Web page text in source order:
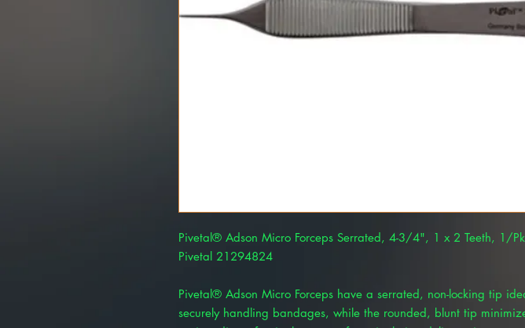
Pivetal® Adson Micro Forceps Serrated, 4-3/4", 1 x 2 Teeth, 1/
Pivetal 21294824
Pivetal® Adson Micro Forceps have a serrated, non-locking tip
securely handling bandages, while the rounded, blunt tip